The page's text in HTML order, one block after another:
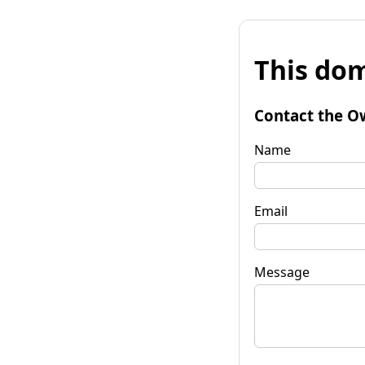
This
Contact the
Name
Email
Message